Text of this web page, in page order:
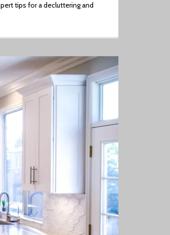
tips for a decluttering and